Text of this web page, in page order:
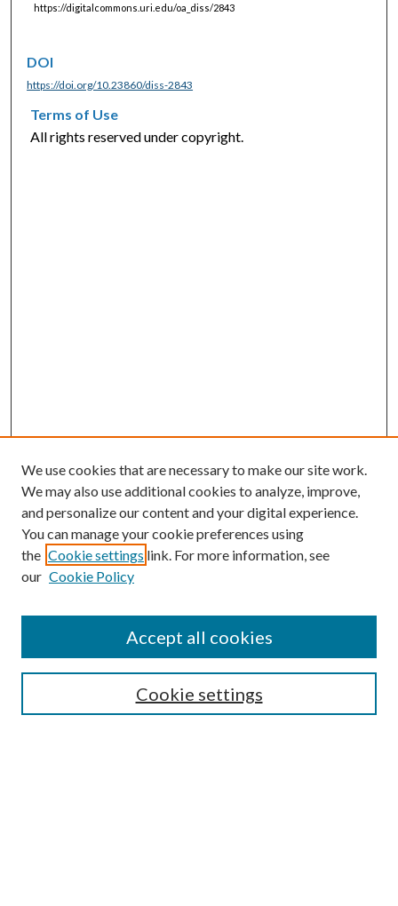
https://digitalcommons.uri.edu/oa_diss/2843
DOI
https://doi.org/10.23860/diss-2843
Terms of Use
All rights reserved under copyright.
SEARCH
We use cookies that are necessary to make our site work.
We may also use additional cookies to analyze, improve,
and personalize our content and your digital experience.
You can manage your cookie preferences using
the Cookie settings link. For more information, see
our Cookie Policy
Cookie settings
Accept all cookies